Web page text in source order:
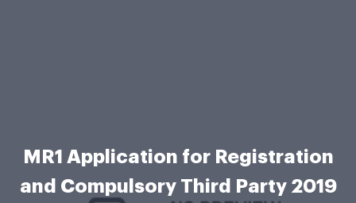
MR1 Application for Registration
and Compulsory Third Party 2019